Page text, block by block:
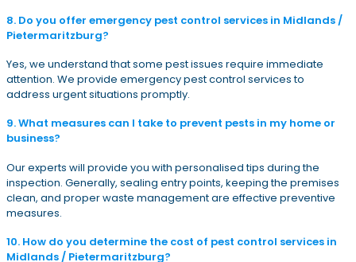
8. Do you offer emergency pest control services in Midlands /
Pietermaritzburg?
Yes, we understand that some pest issues require immediate
attention. We provide emergency pest control services to
address urgent situations promptly.
9. What measures can I take to prevent pests in my home or
business?
Our experts will provide you with personalised tips during the
inspection. Generally, sealing entry points, keeping the premises
clean, and proper waste management are effective preventive
measures.
10. How do you determine the cost of pest control services in
Midlands / Pietermaritzburg?